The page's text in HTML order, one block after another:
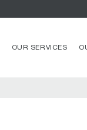
OUR SERVICES